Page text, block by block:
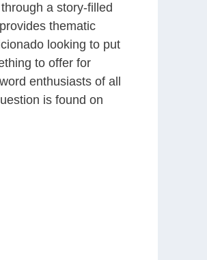
a story-filled
thematic
looking to put
to offer for
enthusiasts of all
is found on